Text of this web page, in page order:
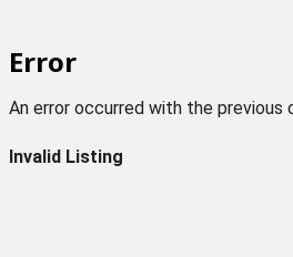
Error
An error occurred with the previous
Invalid Listing